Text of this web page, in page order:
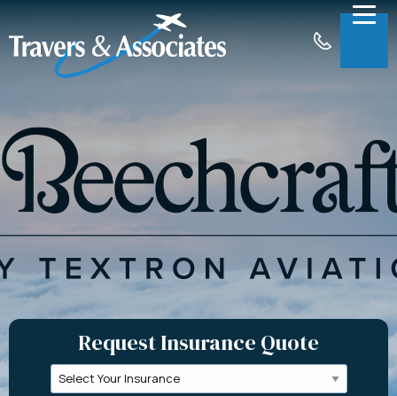
Skip to Main Content
Menu
About
Insurance
Claims
Support
Contact
Request a Quote
Request Insurance Quote